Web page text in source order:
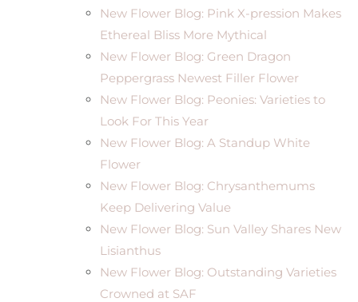
New Flower Blog: Pink X-pression Makes
Ethereal Bliss More Mythical
New Flower Blog: Green Dragon
Peppergrass Newest Filler Flower
New Flower Blog: Peonies: Varieties to
Look For This Year
New Flower Blog: A Standup White
Flower
New Flower Blog: Chrysanthemums
Keep Delivering Value
New Flower Blog: Sun Valley Shares New
Lisianthus
New Flower Blog: Outstanding Varieties
Crowned at SAF